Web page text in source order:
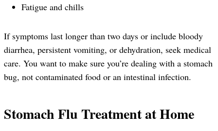
Fatigue and chills
If symptoms last longer than two days or include bloody
diarrhea, persistent vomiting, or dehydration, seek medical
care. You want to make sure you’re dealing with a stomach
bug, not contaminated food or an intestinal infection.
Stomach Flu Treatment at Home